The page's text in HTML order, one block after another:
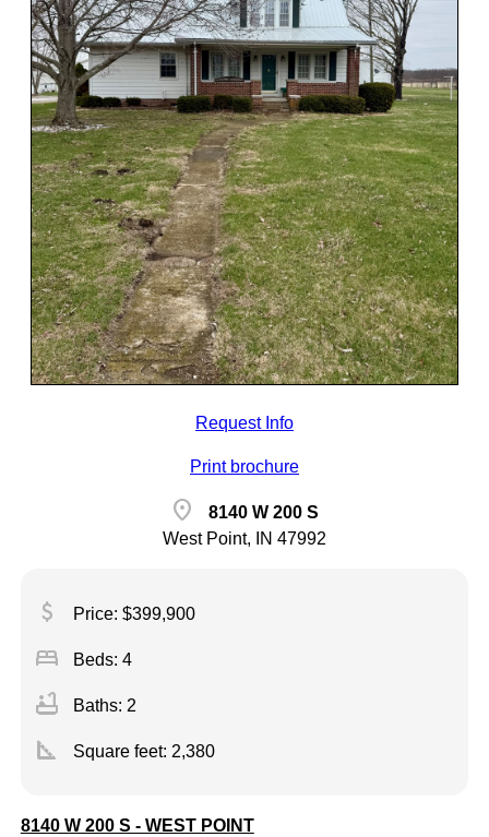
Request Info
Print brochure
location_on
8140 W 200 S
West Point, IN 47992
attach_money Price: $399,900
bed Beds: 4
bathtub Baths: 2
square_foot Square feet: 2,380
8140 W 200 S - WEST POINT